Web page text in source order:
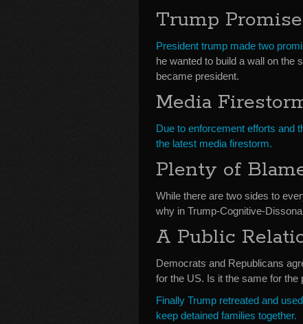
Trump
President trump made two
he wanted to build a wall on the
became president.
Media
Due to enforcement efforts and
the latest media firestorm.
Plenty of
While there are two sides to
why in Trump-Cognitive-
A Public
Democrats and Republicans
for the US. Is it the same for the
Finally Trump retreated and
keep detained families together.